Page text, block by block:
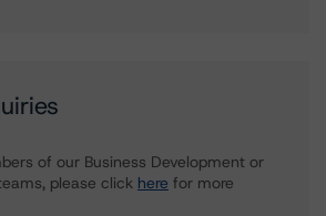
of our Business Development or
please click here for more